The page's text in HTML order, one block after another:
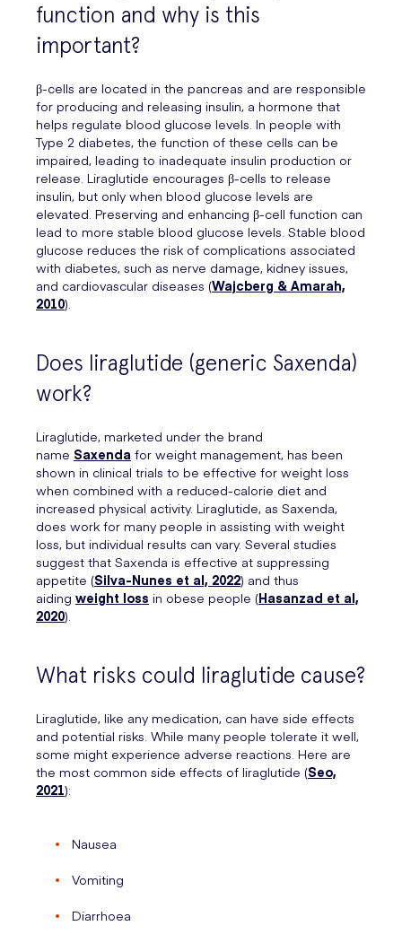
function and why is this
important?
β-cells are located in the pancreas and are responsible
for producing and releasing insulin, a hormone that
helps regulate blood glucose levels. In people with
Type 2 diabetes, the function of these cells can be
impaired, leading to inadequate insulin production or
release. Liraglutide encourages β-cells to release
insulin, but only when blood glucose levels are
elevated. Preserving and enhancing β-cell function can
lead to more stable blood glucose levels. Stable blood
glucose reduces the risk of complications associated
with diabetes, such as nerve damage, kidney issues,
and cardiovascular diseases (Wajcberg & Amarah,
2010).
Does liraglutide (generic Saxenda)
work?
Liraglutide, marketed under the brand
name Saxenda for weight management, has been
shown in clinical trials to be effective for weight loss
when combined with a reduced-calorie diet and
increased physical activity. Liraglutide, as Saxenda,
does work for many people in assisting with weight
loss, but individual results can vary. Several studies
suggest that Saxenda is effective at suppressing
appetite (Silva-Nunes et al, 2022) and thus
aiding weight loss in obese people (Hasanzad et al,
2020).
What risks could liraglutide cause?
Liraglutide, like any medication, can have side effects
and potential risks. While many people tolerate it well,
some might experience adverse reactions. Here are
the most common side effects of liraglutide (Seo,
2021):
Nausea
Vomiting
Diarrhoea